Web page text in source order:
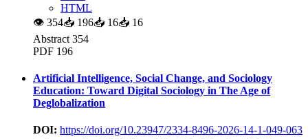
HTML
👁 354📥 196📥 16📥 16
Abstract 354
PDF 196
Artificial Intelligence, Social Change, and Sociology
Education: Toward Digital Sociology in The Age of
Deglobalization
DOI: https://doi.org/10.23947/2334-8496-2026-14-1-049-063